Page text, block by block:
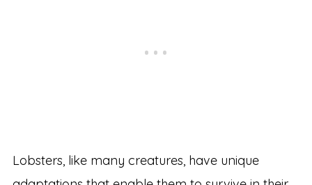
Lobsters, like many creatures, have unique